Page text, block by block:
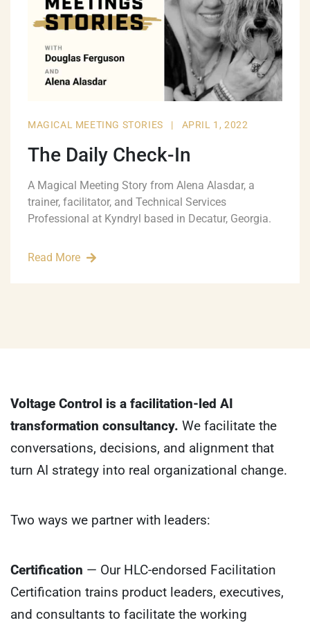
MAGICAL MEETING STORIES | APRIL 1, 2022
The Daily Check-In
A Magical Meeting Story from Alena Alasdar, a
trainer, facilitator, and Technical Services
Professional at Kyndryl based in Decatur, Georgia.
Read More
Voltage Control is a facilitation-led AI
transformation consultancy. We facilitate the
conversations, decisions, and alignment that
turn AI strategy into real organizational change.
Two ways we partner with leaders:
Certification — Our HLC-endorsed Facilitation
Certification trains product leaders, executives,
and consultants to facilitate the working